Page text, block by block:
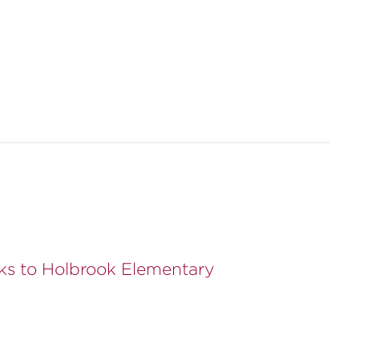
to Holbrook Elementary